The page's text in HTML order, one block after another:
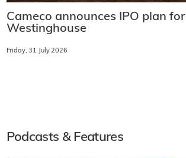
Cameco announces IPO plan for
Westinghouse
Friday, 31 July 2026
Podcasts & Features